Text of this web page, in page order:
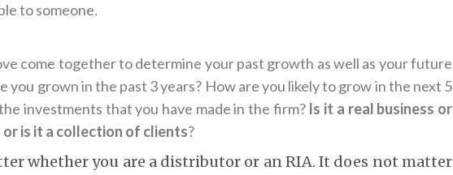
to someone.
come together to determine your past growth as well as your future
you grown in the past 3 years? How are you likely to grow in the next 5
investments that you have made in the firm? Is it a real business or
is it a collection of clients?
whether you are a distributor or an RIA. It does not matter